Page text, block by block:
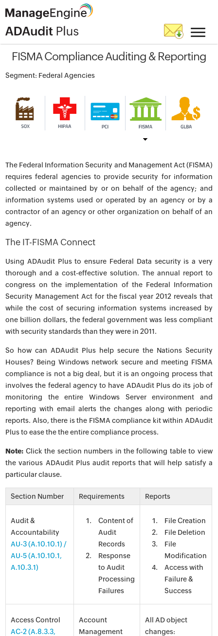
FISMA Compliance Auditing & Reporting
Segment: Federal Agencies
The Federal Information Security and Management Act (FISMA)
requires federal agencies to provide security for information
collected or maintained by or on behalf of the agency; and
information systems used or operated by an agency or by a
contractor of an agency or other organization on behalf of an
agency.
The IT-FISMA Connect
Using ADAudit Plus to ensure Federal Data security is a very
thorough and a cost-effective solution. The annual report to
congress on the implementation of the Federal Information
Security Management Act for the fiscal year 2012 reveals that
while the cost of securing information systems increased by
one billion dollars, the federal government was less compliant
with security standards than they were in 2011.
So how can ADAudit Plus help secure the Nations Security
Houses? Being Windows network secure and meeting FISMA
compliance is not a big deal, but it is an ongoing process that
involves the federal agency to have ADAudit Plus do its job of
monitoring the entire Windows Server environment and
reporting with email alerts the changes along with periodic
reports. Also, there is the FISMA compliance kit within ADAudit
Plus to ease the the entire compliance process.
Note: Click the section numbers in the following table to view
the various ADAudit Plus audit reports that will help satisfy a
particular clause.
Section Number Requirements Reports
Audit &
Accountability
AU-3(A.10.10.1) /
AU-5 (A.10.10.1,
A.10.3.1)
Content of
Audit
Records
Response
to Audit
Processing
Failures
File Creation
File Deletion
File
Modification
Access with
Failure &
Success
Access Control
AC-2 (A.8.3.3,
Account
Management
All AD object
changes: